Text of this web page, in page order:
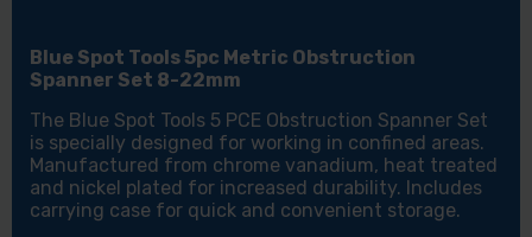
Blue Spot Tools 5pc Metric Obstruction
Spanner Set 8-22mm
The Blue Spot Tools 5 PCE Obstruction Spanner Set
is specially designed for working in confined areas.
Manufactured from chrome vanadium, heat treated
and nickel plated for increased durability. Includes
carrying case for quick and convenient storage.